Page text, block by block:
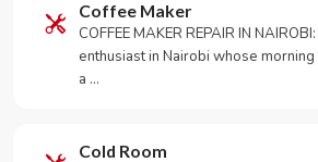
Coffee Maker
COFFEE MAKER REPAIR IN
enthusiast in Nairobi whose
a …
Cold Room